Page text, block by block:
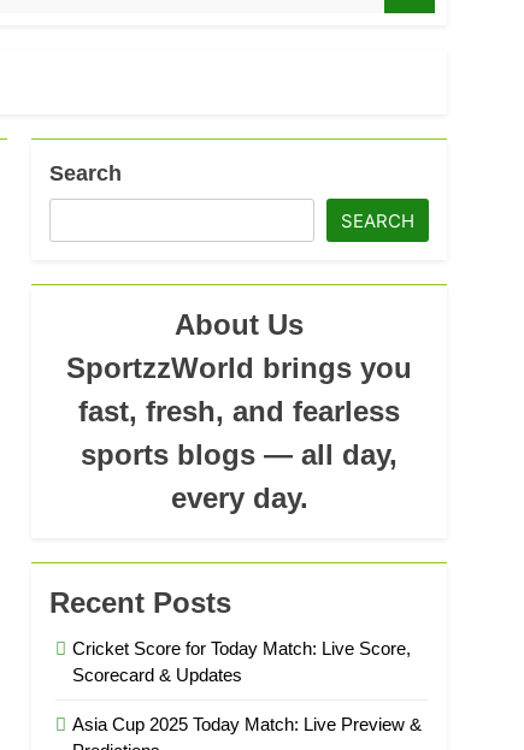
Search
SEARCH
About Us
SportzzWorld brings you
fast, fresh, and fearless
sports blogs — all day,
every day.
Recent Posts
Cricket Score for Today Match: Live Score,
Scorecard & Updates
Asia Cup 2025 Today Match: Live Preview &